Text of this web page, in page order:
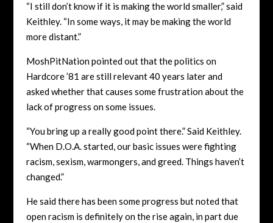
“I still don’t know if it is making the world smaller,” said
Keithley. “In some ways, it may be making the world
more distant.”
MoshPitNation pointed out that the politics on
Hardcore ’81 are still relevant 40 years later and
asked whether that causes some frustration about the
lack of progress on some issues.
“You bring up a really good point there.” Said Keithley.
“When D.O.A. started, our basic issues were fighting
racism, sexism, warmongers, and greed. Things haven’t
changed.”
He said there has been some progress but noted that
open racism is definitely on the rise again, in part due